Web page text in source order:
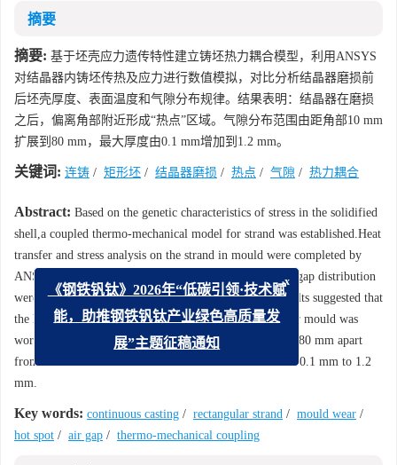
摘要
摘要: 基于坯壳应力遗传特性建立铸坯热力耦合模型，利用ANSYS
对结晶器内铸坯传热及应力进行数值模拟，对比分析结晶器磨损前
后坯壳厚度、表面温度和气隙分布规律。结果表明：结晶器在磨损
之后，偏离角部附近形成“热点”区域。气隙分布范围由距角部10 mm
扩展到80 mm，最大厚度由0.1 mm增加到1.2 mm。
关键词: 连铸 / 矩形坯 / 结晶器磨损 / 热点 / 气隙 / 热力耦合
Abstract: Based on the genetic characteristics of stress in the solidified
shell,a coupled thermo-mechanical model for strand was established.Heat
transfer and stress analysis on the strand in mould were completed by
ANSYS.The shell thickness,surface temperature and air gap distribution
were contrasted between new and worn moulds.The results suggested that
the hot pot would appear apart from the corner area after mould was
worn.Air gap distribution area extended from 10 mm to 80 mm apart
from the corner.The maximum thickness increased from 0.1 mm to 1.2
mm.
Key words: continuous casting / rectangular strand / mould wear /
hot spot / air gap / thermo-mechanical coupling
《钢铁钒钛》2026年“低碳引领·技术赋
能，助推钢铁钒钛产业绿色高质量发
展”主题征稿通知